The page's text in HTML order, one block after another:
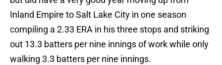
Inland Empire to Salt Lake City in one season
compiling a 2.33 ERA in his three stops and striking
out 13.3 batters per nine innings of work while only
walking 3.3 batters per nine innings.